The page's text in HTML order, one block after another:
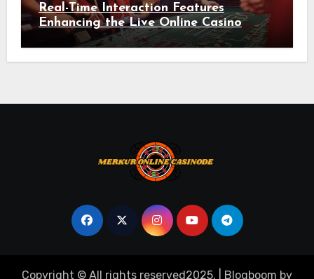
Real-Time Interaction Features
Enhancing the Live Online Casino
Environment
Copyright © All rights reserved2025. Blogboom by